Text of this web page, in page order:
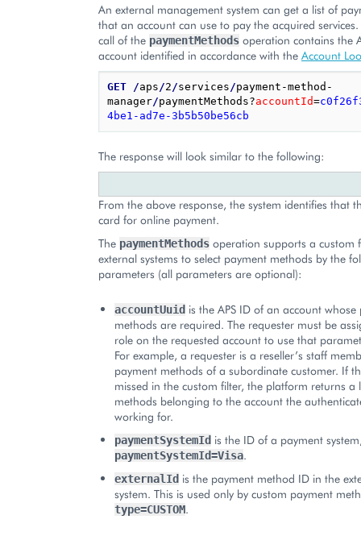
An external management system can get a list of
that an account can use to pay the acquired
call of the paymentMethods operation contains the
account identified in accordance with the Account
GET /aps /2 /services /payment-method-
manager/paymentMethods?accountId=
4be1-ad7e-3b5b50be56cb
The response will look similar to the following:
From the above response, the system identifies that
card for online payment.
The paymentMethods operation supports a custom
external systems to select payment methods by the
parameters (all parameters are optional):
accountUuid is the APS ID of an account whose
methods are required. The requester must be
role on the requested account to use that
For example, a requester is a reseller’s staff
payment methods of a subordinate customer. If
missed in the custom filter, the platform returns a
methods belonging to the account the
working for.
paymentSystemId is the ID of a payment
paymentSystemId=Visa.
externalId is the payment method ID in the
system. This is used only by custom payment
type=CUSTOM.